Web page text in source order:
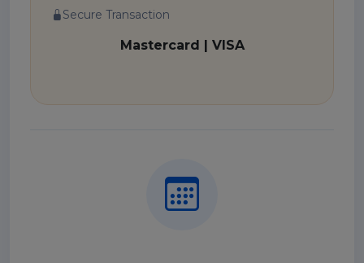
Secure Transaction
Mastercard | VISA